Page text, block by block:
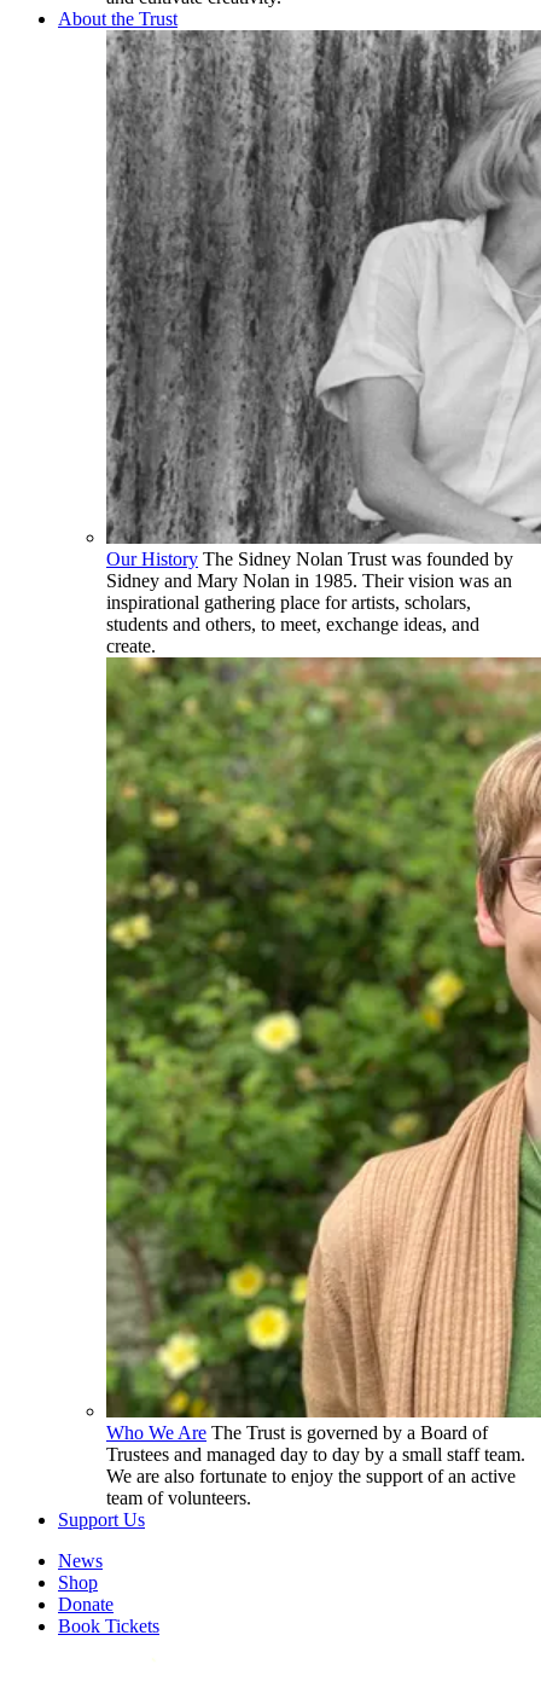
About the Trust
Our History The Sidney Nolan Trust was founded by
Sidney and Mary Nolan in 1985. Their vision was an
inspirational gathering place for artists, scholars,
students and others, to meet, exchange ideas, and
create.
Who We Are The Trust is governed by a Board of
Trustees and managed day to day by a small staff team.
We are also fortunate to enjoy the support of an active
team of volunteers.
Support Us
News
Shop
Donate
Book Tickets